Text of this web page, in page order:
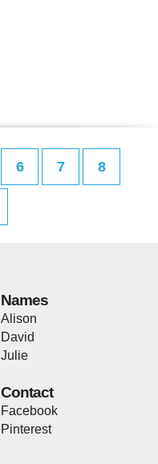
6 7 8
Names
Alison
David
Julie
Contact
Facebook
Pinterest